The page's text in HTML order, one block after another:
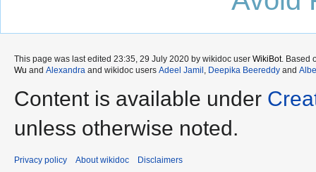
This page was last edited 23:35, 29 July 2020 by wikidoc user WikiBot. Based
Wu and Alexandra and wikidoc users Adeel Jamil, Deepika Beereddy and
Content is available under
unless otherwise noted.
Privacy policy About wikidoc Disclaimers